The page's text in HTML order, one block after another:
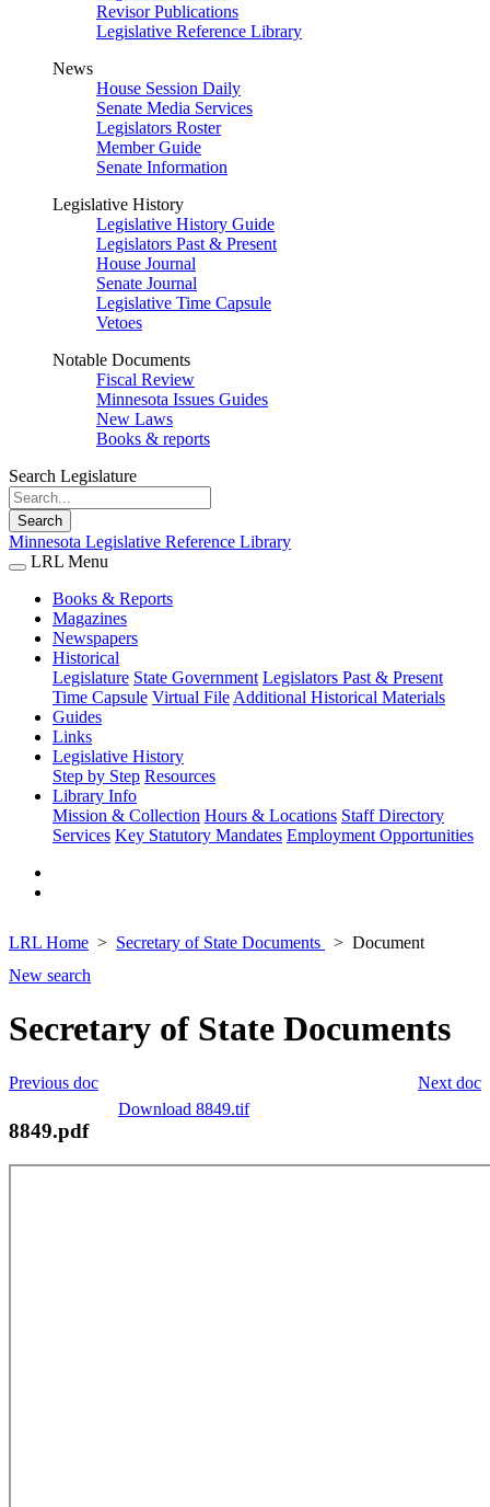
Revisor Publications
Legislative Reference Library
News
House Session Daily
Senate Media Services
Legislators Roster
Member Guide
Senate Information
Legislative History
Legislative History Guide
Legislators Past & Present
House Journal
Senate Journal
Legislative Time Capsule
Vetoes
Notable Documents
Fiscal Review
Minnesota Issues Guides
New Laws
Books & reports
Search Legislature
Search
Minnesota Legislative Reference Library
LRL Menu
Books & Reports
Magazines
Newspapers
Historical
Legislature State Government Legislators Past & Present
Time Capsule Virtual File Additional Historical Materials
Guides
Links
Legislative History
Step by Step Resources
Library Info
Mission & Collection Hours & Locations Staff Directory
Services Key Statutory Mandates Employment Opportunities
LRL Home Secretary of State Documents
Document
New search
Secretary of State Documents
Next doc
Previous doc
Download 8849.tif
8849.pdf